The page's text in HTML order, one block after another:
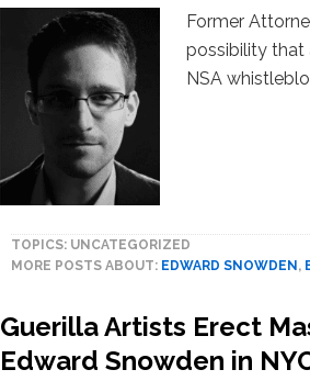
Former
possibility that
NSA
TOPICS: UNCATEGORIZED
MORE POSTS ABOUT: EDWARD SNOWDEN ,
Guerilla Artists Erect
Edward Snowden in